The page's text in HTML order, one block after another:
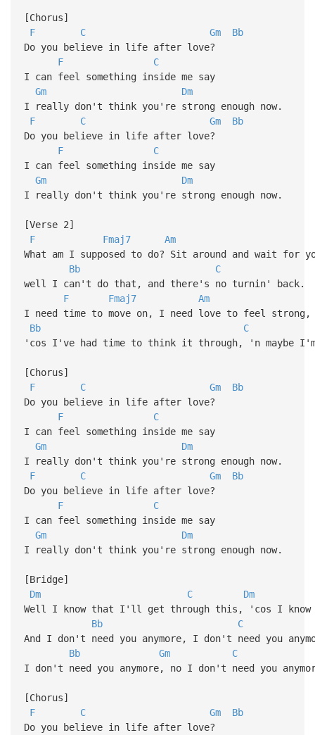
[Chorus]
F
C Gm
Bb
Do you believe in life after love?
F
C
I can feel something inside me say
Gm
Dm
I really don't think you're strong enough now.
F
C Gm
Bb
Do you believe in life after love?
F
C
I can feel something inside me say
Gm
Dm
I really don't think you're strong enough now.
[Verse 2]
F
Fmaj7
Am
What am I supposed to do? Sit around and wait for
Bb
C
well I can't do that, and there's no turnin' back.
F
Fmaj7
Am
I need time to move on, I need love to feel strong,
Bb
C
'cos I've had time to think it through, 'n maybe
[Chorus]
F
C Gm
Bb
Do you believe in life after love?
F
C
I can feel something inside me say
Gm
Dm
I really don't think you're strong enough now.
F
C Gm
Bb
Do you believe in life after love?
F
C
I can feel something inside me say
Gm
Dm
I really don't think you're strong enough now.
[Bridge]
Dm
C
Dm
Well I know that I'll get through this, 'cos I know
Bb
C
And I don't need you anymore, I don't need you
Bb
Gm
C
I don't need you anymore, no I don't need you
[Chorus]
F
C Gm
Bb
Do you believe in life after love?